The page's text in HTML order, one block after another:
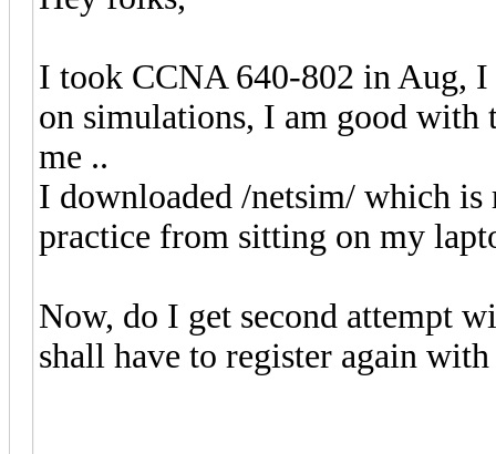
I took CCNA 640-802 in Aug,
on simulations, I am good
me ..
I downloaded /netsim/ which
practice from sitting on my
Now, do I get second attempt
shall have to register again with